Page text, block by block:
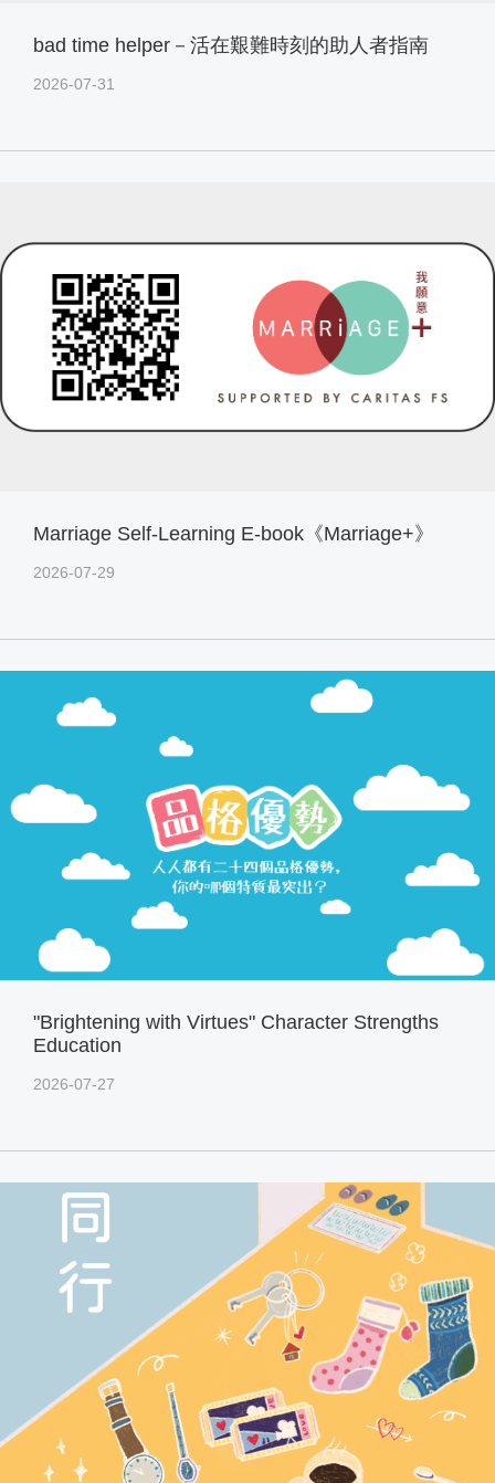
bad time helper－活在艱難時刻的助人者指南
2026-07-31
Marriage Self-Learning E-book《Marriage+》
2026-07-29
"Brightening with Virtues" Character Strengths
Education
2026-07-27